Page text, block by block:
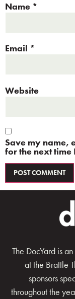
Name *
Email *
Website
Save my name,
for the next time
The DocYard is
at the Brattle
sponsors
throughout the